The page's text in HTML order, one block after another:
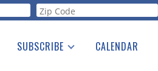
SUBSCRIBE CALENDAR